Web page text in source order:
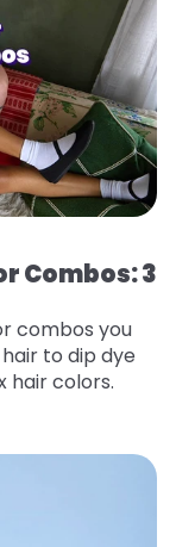
Combos: 3
combos you
to dip dye
hair colors.